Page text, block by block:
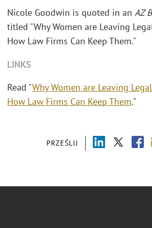
PRZEŚLIJ
Nicole Goodwin is quoted in an AZ
titled "Why Women are Leaving
How Law Firms Can Keep Them."
LINKS
Read "Why Women are Leaving
How Law Firms Can Keep Them."